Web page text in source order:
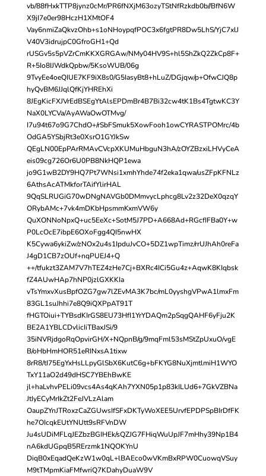
vb/88fHxkTTP8jynz0cMr/PR6fNXjM63ozyTStNfRzkdb0b//BfN6W
X9jI7e0er98HczH1XMtOF4
Vay6nmiZaQkvzOhb+s1oNHoypqfPOC3x6fgtPR8Dw5LhS/YjC7xlJ
V40V3idrujpC0GfroGH1+Qd
rUSGv5s5pVZrCmKKXGRGAw/NMy04HV9S+hl5ShZkQ2ZkCp8F+
R+5Io8IJWdkQpbw/5KsoWUB/06g
9TvyEe4oeQIUE7KF9iX8s0/G5IasyBt8+hLuZ/DGjqw/p+OfwCJQ8p
hyQvBM6JJqlQfKjYHREhXi
8JEgKicFXJVrEdBSEgYtAlsEPDmBr4B7Bi32cw4tK1Bs4TgtwKC3Y
NaX0LYCVa/AyAWaOwOTMvg/
I7u94t67o9G7ChdO+/rSbFSmuk5XowFooh1owCYRASTPOMrc/4b
OdGA5YSbjRt3e0XsrO1GYJkSw
QEgLN00EpPArRMAvCVcpXKUMuHbguN3hA/zOYZBzxiLHVyCeA
eis09cg726Or6U0PB8NkHQP1ewa
jo9G1wB2DY9HQ7Pt7WNsi1xmhYhde74f2eka1qwa/usZFpKFNLz
6AthsAcATMkforTAifYlirHAL
9QqSLRUGiG70wDNgNAVGb0DMmvycLphcg8Lv2z32DeX0qzqY
ORybAMc+7vk4mDKbHpsmmKxmVW6y
QuXONNoNpxQ+uc5EeXc+SotM5J7PD+A668Ad+RGcfIFBa0Y+w
P0LcOcE7ibpE6OXoFgg4QI5nwHX
K5Cywa6ykiZw/zNOx2u4s1IpduJvCO+5DZ1wpTimz/rrUJhAh0reFa
J4gD1CB7zOUf+nqPUEJ4+Q
++/tfukzt3ZAM7V7hTEZ4zHe7Cj+BXRc4ICi5Gu4z+AqwK8KIqbsk
fZ4AUwHAp7hNP0jzlGXKKIa
vTsYmxvXusBpfOZG7gw7lZEvMA3K7bc/mL0yyshgVPwA1lmxFm
83GL1suJhhi7e8Q9iQXPpAT91T
fHGTOiui+TYBsdKIrGS8EU73HfI1YrYDAQm2pSqgQAHF6yFju2K
BE2A1YBLCDvlicIiTBaxJSi/9
35iNVRjdgoRqOpvirGH/X+NQpnB/g/9mqFml53sMStZpUxuO/vgE
B/oHbHmHOR51eRINxsA1tixw
8rR8/tI75EgYxHsLLpyGlSbX6KutC6g+bFKYG8NuXjmtlmiH1WYO
TxY11aO2d49dHSC7YBEhBwKE
jl+haLvhvPELi09vcs4As4qKAh7YXN05p1p83kILUd6+7GkVZBNa
JtIyECyMrIkZt2FeJVLzAlam
OaupZYnJTRoxzCaZGUwsIfSFxDKTyWoXEE5UrvfEPDPSpBIrDfFK
he7OIcqkEUtYNUtt9sRFVnDW
Ju4sUDiMFLqJEZbzBGIHEk/sQZJG7FHiqWuUpJF7mHhy39Np1B4
nA6kdUGpqB5RErzmk1NQOKYnU
DiqB0xEqadQeKzW1w0qL+lBAEco0wVKmBxRPW0CuowqVSuy
M9tTMpmKiaFMfwriQ7KDahyDuaW9V